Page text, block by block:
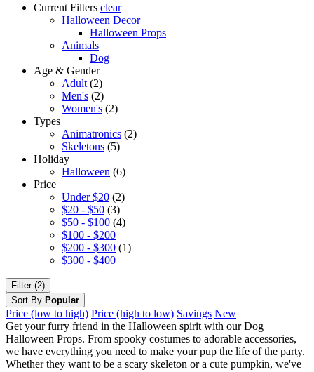
Current Filters clear
Halloween Decor
Halloween Props
Animals
Dog
Age & Gender
Adult (2)
Men's (2)
Women's (2)
Types
Animatronics (2)
Skeletons (5)
Holiday
Halloween (6)
Price
Under $20 (2)
$20 - $50 (3)
$50 - $100 (4)
$100 - $200
$200 - $300 (1)
$300 - $400
Filter (2)
Sort By Popular
Price (low to high) Price (high to low) Savings New
Get your furry friend in the Halloween spirit with our Dog
Halloween Props. From spooky costumes to adorable accessories,
we have everything you need to make your pup the life of the party.
Whether they want to be a scary skeleton or a cute pumpkin, we've